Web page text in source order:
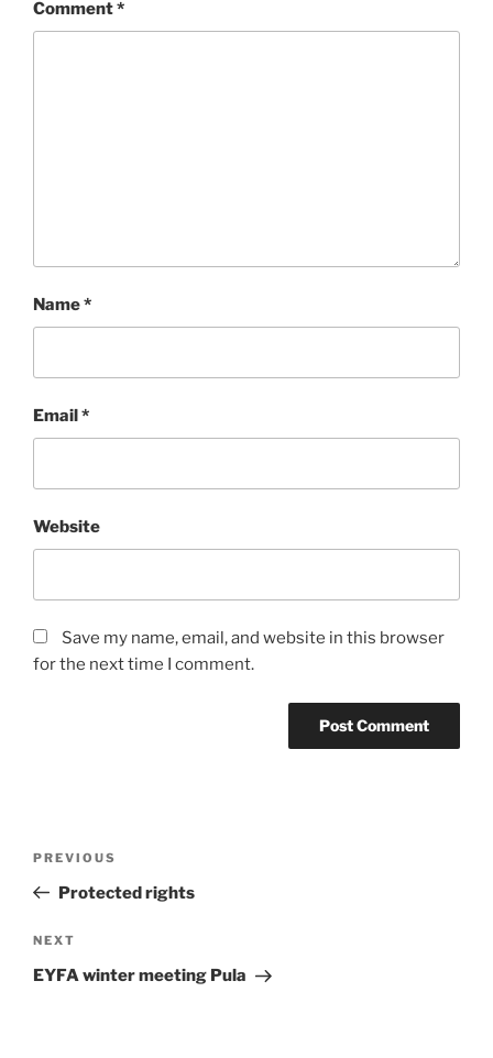
Comment*
Name*
Email*
Website
Save my name, email, and website in this browser
for the next time I comment.
Previous
Post
PREVIOUS
Protected rights
Next
Post
NEXT
EYFA winter meeting Pula